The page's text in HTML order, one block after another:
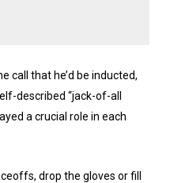
call that he’d be inducted,
described “jack-of-all
a crucial role in each
drop the gloves or fill